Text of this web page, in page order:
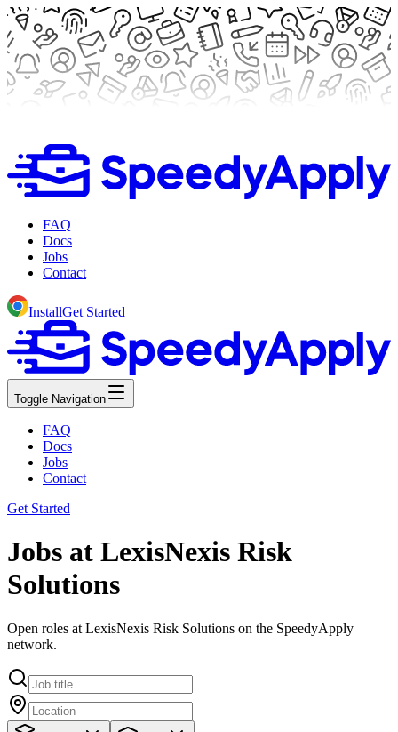
FAQ
Docs
Jobs
Contact
InstallGet Started
Toggle Navigation
FAQ
Docs
Jobs
Contact
Get Started
Jobs at LexisNexis Risk
Solutions
Open roles at LexisNexis Risk Solutions on the SpeedyApply
network.